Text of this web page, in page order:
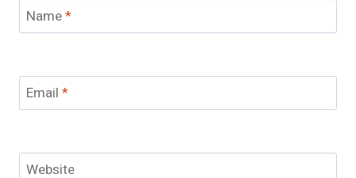
Name*
Email *
Website